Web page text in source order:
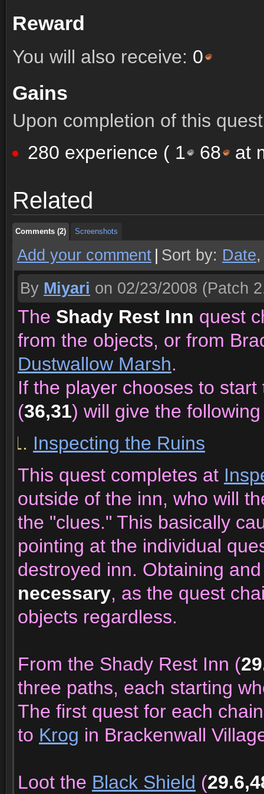
Reward
You will also receive: 0
Gains
Upon completion of this
280 experience ( 1 68 at
Related
Comments (2) Screenshots
Comments (2) Screenshots
Comments (2) Screenshots
Add your comment Sort by: Date
By Miyari on 02/23/2008 (Patch
The Shady Rest Inn quest
from the objects, or from
Dustwallow Marsh.
If the player chooses to
(36,31) will give the
Inspecting the Ruins
This quest completes at
outside of the inn, who will
the "clues." This basically
pointing at the individual
destroyed inn. Obtaining
necessary, as the quest
objects regardless.
From the Shady Rest Inn (
three paths, each starting
The first quest for each
to Krog in Brackenwall
Loot the Black Shield (